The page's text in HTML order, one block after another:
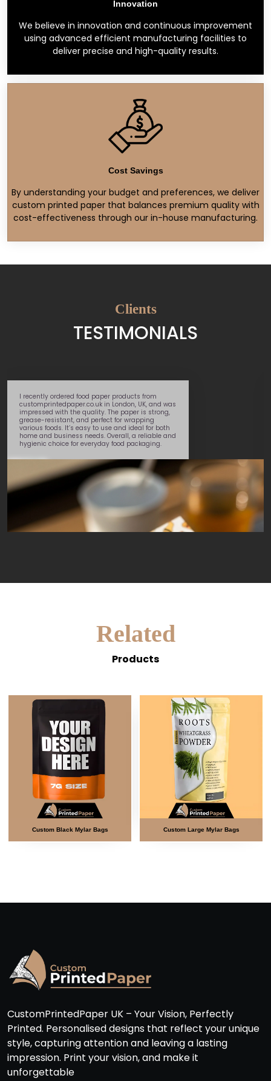
Innovation
We believe in innovation and continuous improvement
using advanced efficient manufacturing facilities to
deliver precise and high-quality results.
Cost Savings
By understanding your budget and preferences, we deliver
custom printed paper that balances premium quality with
cost-effectiveness through our in-house manufacturing.
Clients
TESTIMONIALS
Great service – super speedy delivery and very
helpful team memberMarcel, walked me
through the whole process. Will use again.
George
Related
Products
Black Mylar Bags Custom Large Mylar Bags
CustomPrintedPaper UK – Your Vision, Perfectly
Printed. Personalised designs that reflect your unique
style, capturing attention and leaving a lasting
impression. Print your vision, and make it
unforgettable